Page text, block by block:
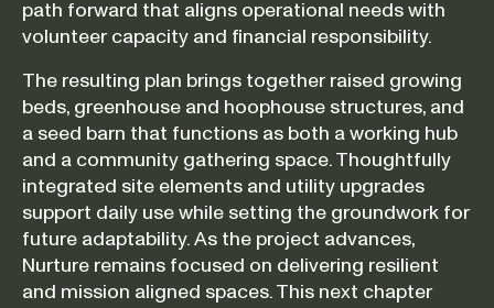
path forward that aligns operational needs with
volunteer capacity and financial responsibility.
The resulting plan brings together raised growing
beds, greenhouse and hoophouse structures, and
a seed barn that functions as both a working hub
and a community gathering space. Thoughtfully
integrated site elements and utility upgrades
support daily use while setting the groundwork for
future adaptability. As the project advances,
Nurture remains focused on delivering resilient
and mission aligned spaces. This next chapter